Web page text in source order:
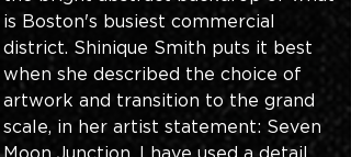
is Boston's busiest commercial
district. Shinique Smith puts it best
when she described the choice of
artwork and transition to the grand
scale, in her artist statement: Seven
Moon Junction, I have used a detail